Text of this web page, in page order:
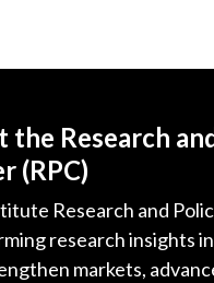
the Research
(RPC)
Research and
research insights
markets,